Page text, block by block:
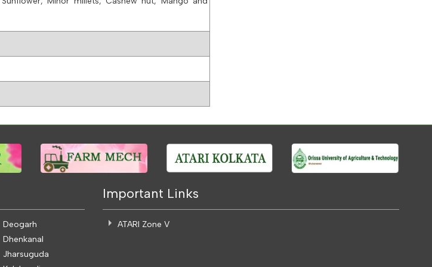
Deogarh
Dhenkanal
Jharsuguda
Important Links
ATARI Zone V